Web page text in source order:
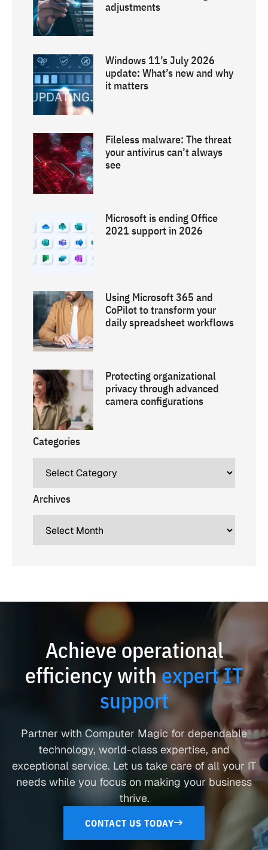
adjustments
Windows 11’s July 2026
update: What’s new and why
it matters
Fileless malware: The threat
your antivirus can’t always
see
Microsoft is ending Office
2021 support in 2026
Using Microsoft 365 and
CoPilot to transform your
daily spreadsheet workflows
Protecting organizational
privacy through advanced
camera configurations
Categories
Archives
Achieve operational
efficiency withexpert IT
support
Partner with Computer Magic for dependable
technology, world-class expertise, and
exceptional service. Let us take care of all your IT
needs while you focus on making your business
thrive.
CONTACT US TODAY